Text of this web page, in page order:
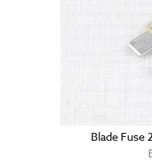
Blade Fuse